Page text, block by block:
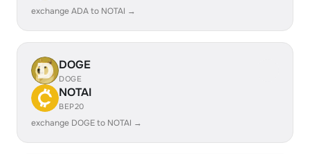
exchange ADA to NOTAI →
DOGE
DOGE
NOTAI
BEP20
exchange DOGE to NOTAI →